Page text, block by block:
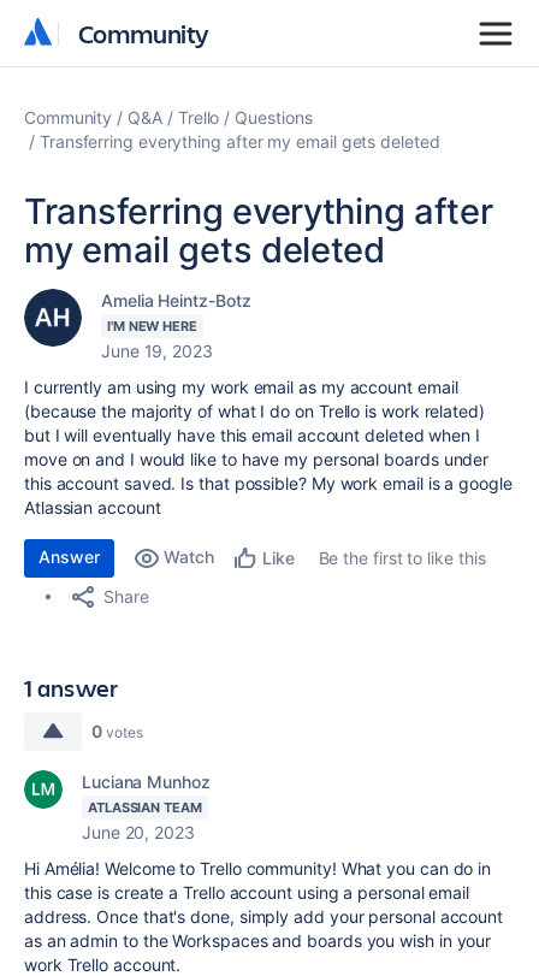
Community
Community
Community Q&A Trello
Questions
Transferring everything after my email gets deleted
Transferring everything after
my email gets deleted
Amelia Heintz-Botz
I'M NEW HERE
June 19, 2023
I currently am using my work email as my account email
(because the majority of what I do on Trello is work related)
but I will eventually have this email account deleted when I
move on and I would like to have my personal boards under
this account saved. Is that possible? My work email is a google
Atlassian account
Answer Watch Like
Be the first to like this
Share
1 answer
0 votes
Luciana Munhoz
ATLASSIAN TEAM
June 20, 2023
Hi Amélia! Welcome to Trello community! What you can do in
this case is create a Trello account using a personal email
address. Once that's done, simply add your personal account
as an admin to the Workspaces and boards you wish in your
work Trello account.